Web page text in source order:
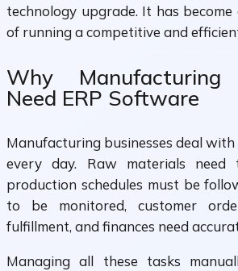
technology upgrade. It has
of running a competitive and
Why Manufacturing
Need ERP Software
Manufacturing businesses deal
every day. Raw materials need
production schedules must be
to be monitored, customer
fulfillment, and finances need
Managing all these tasks